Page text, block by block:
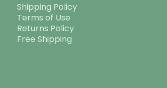
Shipping Policy
Terms of Use
Returns Policy
Free Shipping